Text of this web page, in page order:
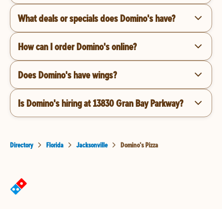
What deals or specials does Domino's have?
How can I order Domino's online?
Does Domino's have wings?
Is Domino's hiring at 13830 Gran Bay Parkway?
Directory Florida Jacksonville Domino's Pizza